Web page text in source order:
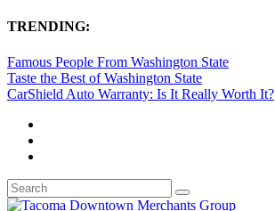
TRENDING:
Famous People From Washington State
Taste the Best of Washington State
CarShield Auto Warranty: Is It Really Worth It?